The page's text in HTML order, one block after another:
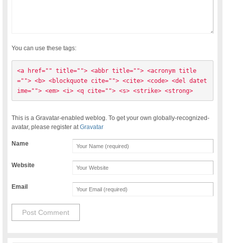
You can use these tags:
<a href="" title=""> <abbr title=""> <acronym title
=""> <b> <blockquote cite=""> <cite> <code> <del datet
ime=""> <em> <i> <q cite=""> <s> <strike> <strong>
This is a Gravatar-enabled weblog. To get your own globally-recognized-
avatar, please register atGravatar
Name
Website
Email